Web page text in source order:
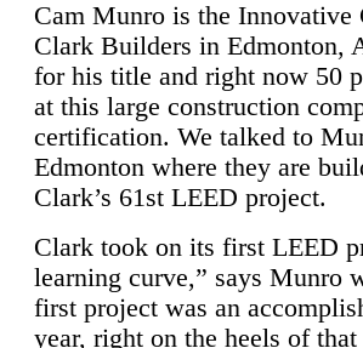
Cam Munro is the Innovative
Clark Builders in Edmonton,
for his title and right now 50
at this large construction
certification. We talked to
Edmonton where they are
Clark’s 61st LEED project.
Clark took on its first LEED
learning curve,” says Munro
first project was an
year, right on the heels of